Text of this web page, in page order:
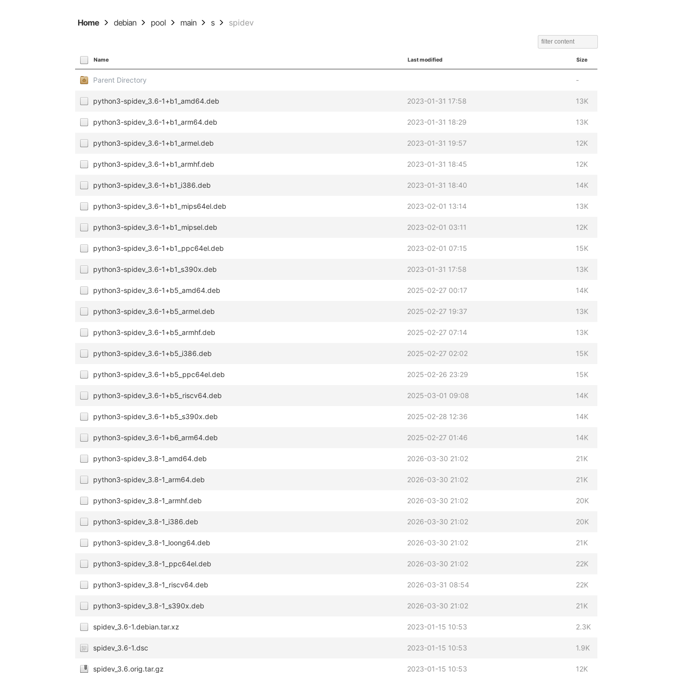
Home debian pool main s spidev
Name Last modified Size
Parent Directory -
python3-spidev_3.6-1+b1_amd64.deb 2023-01-31 17:58 13K
python3-spidev_3.6-1+b1_arm64.deb 2023-01-31 18:29 13K
python3-spidev_3.6-1+b1_armel.deb 2023-01-31 19:57 12K
python3-spidev_3.6-1+b1_armhf.deb 2023-01-31 18:45 12K
python3-spidev_3.6-1+b1_i386.deb 2023-01-31 18:40 14K
python3-spidev_3.6-1+b1_mips64el.deb 2023-02-01 13:14 13K
python3-spidev_3.6-1+b1_mipsel.deb 2023-02-01 03:11 12K
python3-spidev_3.6-1+b1_ppc64el.deb 2023-02-01 07:15 15K
python3-spidev_3.6-1+b1_s390x.deb 2023-01-31 17:58 13K
python3-spidev_3.6-1+b5_amd64.deb 2025-02-27 00:17 14K
python3-spidev_3.6-1+b5_armel.deb 2025-02-27 19:37 13K
python3-spidev_3.6-1+b5_armhf.deb 2025-02-27 07:14 13K
python3-spidev_3.6-1+b5_i386.deb 2025-02-27 02:02 15K
python3-spidev_3.6-1+b5_ppc64el.deb 2025-02-26 23:29 15K
python3-spidev_3.6-1+b5_riscv64.deb 2025-03-01 09:08 14K
python3-spidev_3.6-1+b5_s390x.deb 2025-02-28 12:36 14K
python3-spidev_3.6-1+b6_arm64.deb 2025-02-27 01:46 14K
python3-spidev_3.8-1_amd64.deb 2026-03-30 21:02 21K
python3-spidev_3.8-1_arm64.deb 2026-03-30 21:02 21K
python3-spidev_3.8-1_armhf.deb 2026-03-30 21:02 20K
python3-spidev_3.8-1_i386.deb 2026-03-30 21:02 20K
python3-spidev_3.8-1_loong64.deb 2026-03-30 21:02 21K
python3-spidev_3.8-1_ppc64el.deb 2026-03-30 21:02 22K
python3-spidev_3.8-1_riscv64.deb 2026-03-31 08:54 22K
python3-spidev_3.8-1_s390x.deb 2026-03-30 21:02 21K
spidev_3.6-1.debian.tar.xz 2023-01-15 10:53 2.3K
spidev_3.6-1.dsc 2023-01-15 10:53 1.9K
spidev_3.6.orig.tar.gz 2023-01-15 10:53 12K